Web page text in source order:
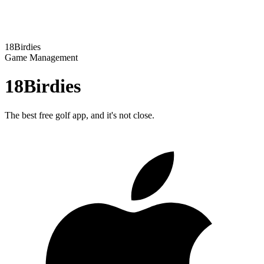
18Birdies
Game Management
18Birdies
The best free golf app, and it's not close.